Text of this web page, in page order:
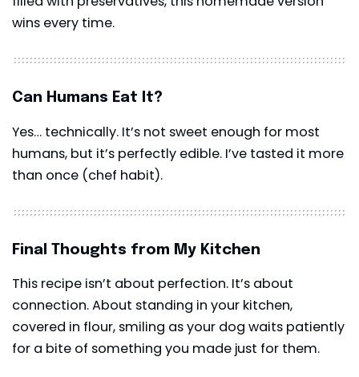
wins every time.
Can Humans Eat It?
Yes… technically. It’s not sweet enough for most
humans, but it’s perfectly edible. I’ve tasted it more
than once (chef habit).
Final Thoughts from My Kitchen
This recipe isn’t about perfection. It’s about
connection. About standing in your kitchen,
covered in flour, smiling as your dog waits patiently
for a bite of something you made just for them.